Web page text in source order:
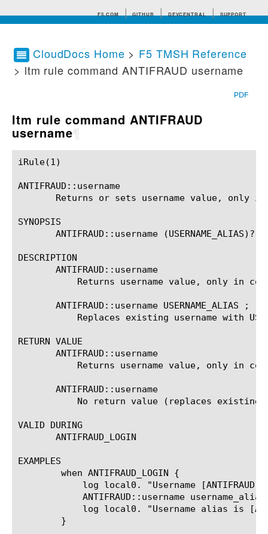
F5.COM GITHUB DEVCENTRAL SUPPORT
Search tips
CloudDocs Home > F5 TMSH Reference
> ltm rule command ANTIFRAUD username
PDF
ltm rule command ANTIFRAUD
username
iRule(1)						BIG-IP TMSH Manual						  iRule(1)
ANTIFRAUD::username
Returns or sets username value, only
SYNOPSIS
       ANTIFRAUD::username (USERNAME_ALIAS)?
DESCRIPTION
       ANTIFRAUD::username
       ANTIFRAUD::username USERNAME_ALIAS ;
RETURN VALUE
       ANTIFRAUD::username
       ANTIFRAUD::username
No return value (replaces
VALID DURING
       ANTIFRAUD_LOGIN
EXAMPLES